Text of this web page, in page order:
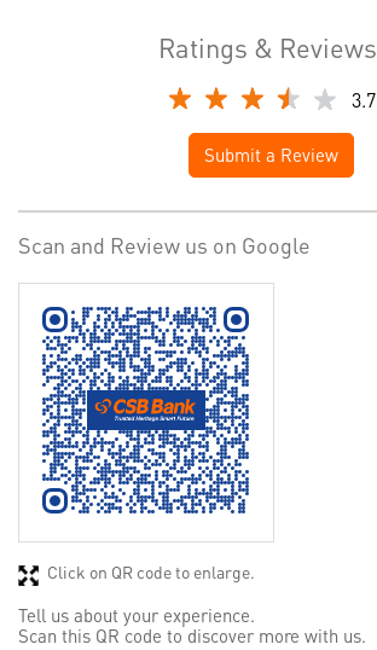
Ratings & Reviews
3.7
Submit a Review
Scan and Review us on Google
Tell us about your experience.
Scan this QR code to discover more with us.
Click on QR code to enlarge.